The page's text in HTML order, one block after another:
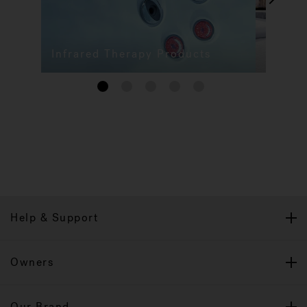
Infrared Therapy Products
1
Help & Support
Owners